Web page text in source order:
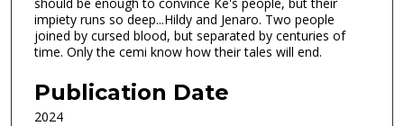
impiety runs so deep...Hildy and Jenaro. Two people
joined by cursed blood, but separated by centuries of
time. Only the cemi know how their tales will end.
Publication Date
2024